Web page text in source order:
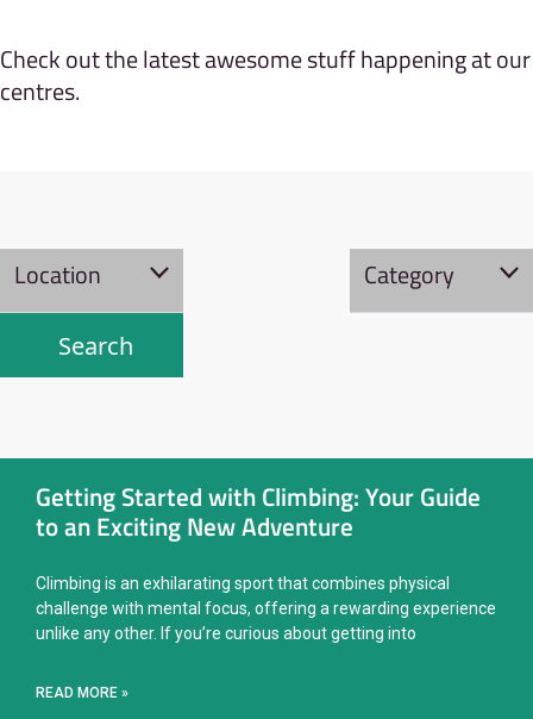
Check out the latest awesome stuff happening at our
centres.
Location Category
Getting Started with Climbing: Your Guide
to an Exciting New Adventure
Climbing is an exhilarating sport that combines physical
challenge with mental focus, offering a rewarding experience
unlike any other. If you’re curious about getting into
READ MORE »